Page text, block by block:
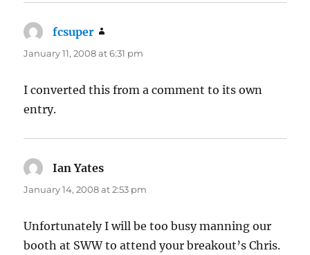
fcsuper
January 11, 2008 at 6:31 pm
I converted this from a comment to its own
entry.
Ian Yates
January 14, 2008 at 2:53 pm
Unfortunately I will be too busy manning our
booth at SWW to attend your breakout’s Chris.